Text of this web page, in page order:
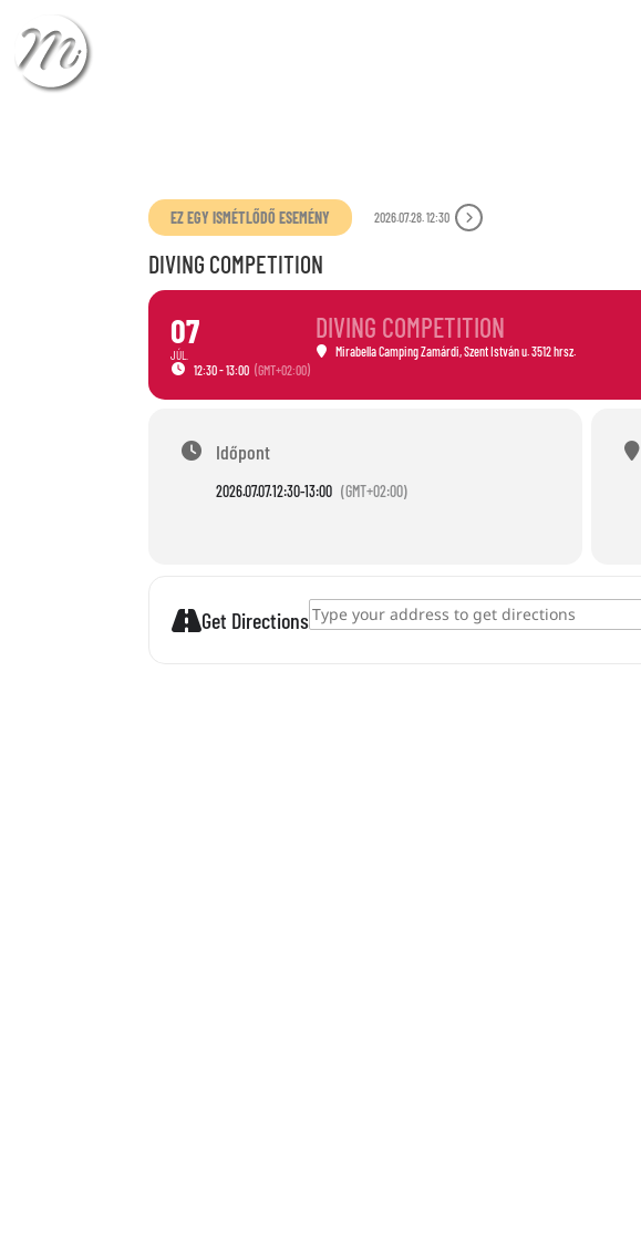
EZ EGY ISMÉTLŐDŐ ESEMÉNY 2026.07.28. 12:30
DIVING COMPETITION
07
JÚL.
12:30 - 13:00 (GMT+02:00)
DIVING COMPETITION
Mirabella Camping Zamárdi , Szent István u. 3512 hrsz.
Időpont
2026.07.07.12:30-13:00 (GMT+02:00)
Get DirectionsAddress - Diving Competition []